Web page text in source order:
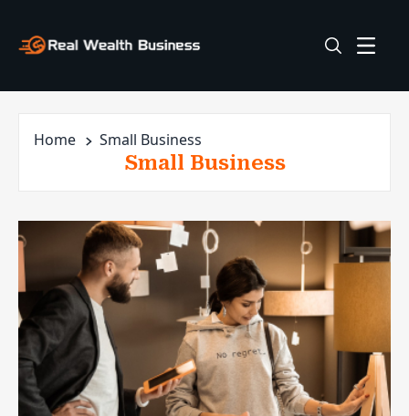
Home Small Business
Small Business